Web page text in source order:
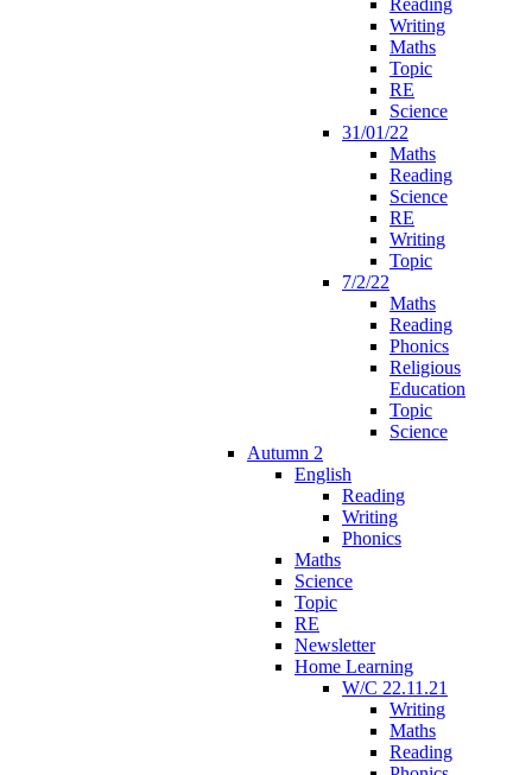
Writing
Maths
Topic
RE
Science
31/01/22
Maths
Reading
Science
RE
Writing
Topic
7/2/22
Maths
Reading
Phonics
Religious
Education
Topic
Science
Autumn 2
English
Reading
Writing
Phonics
Maths
Science
Topic
RE
Newsletter
Home Learning
W/C 22.11.21
Writing
Maths
Reading